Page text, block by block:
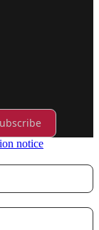
notice